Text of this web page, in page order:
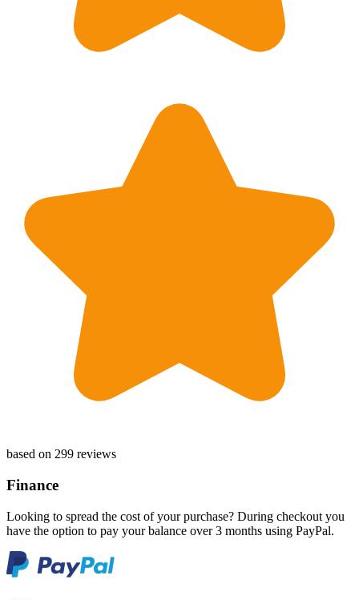
based on 299 reviews
Finance
Looking to spread the cost of your purchase? During checkout you
have the option to pay your balance over 3 months using PayPal.